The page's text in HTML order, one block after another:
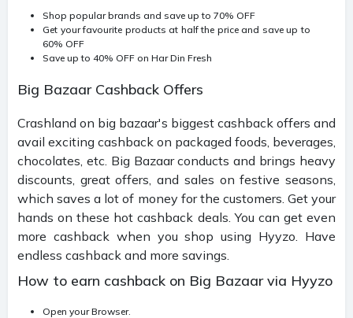
Shop popular brands and save up to 70% OFF
Get your favourite products at half the price and save up to
60% OFF
Save up to 40% OFF on Har Din Fresh
Big Bazaar Cashback Offers
Crashland on big bazaar's biggest cashback offers and
avail exciting cashback on packaged foods, beverages,
chocolates, etc. Big Bazaar conducts and brings heavy
discounts, great offers, and sales on festive seasons,
which saves a lot of money for the customers. Get your
hands on these hot cashback deals. You can get even
more cashback when you shop using Hyyzo. Have
endless cashback and more savings.
How to earn cashback on Big Bazaar via Hyyzo
Open your Browser.